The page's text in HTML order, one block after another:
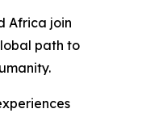
Africa join
path to